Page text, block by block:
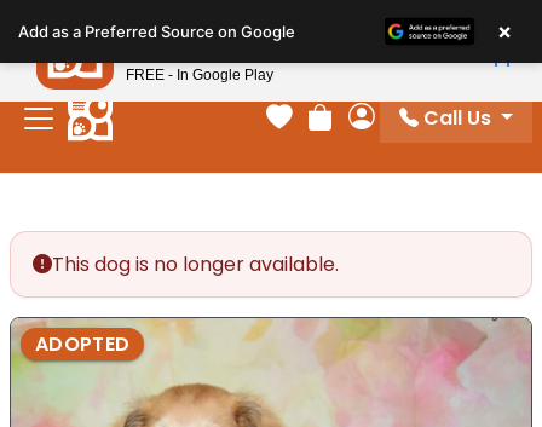
note:
This
website
includes
Your favorites
Review Order
My Account
Call Us
This dog is no longer available.
ADOPTED
Add as a Preferred Source on Google ×
Petland
FREE - In Google Play